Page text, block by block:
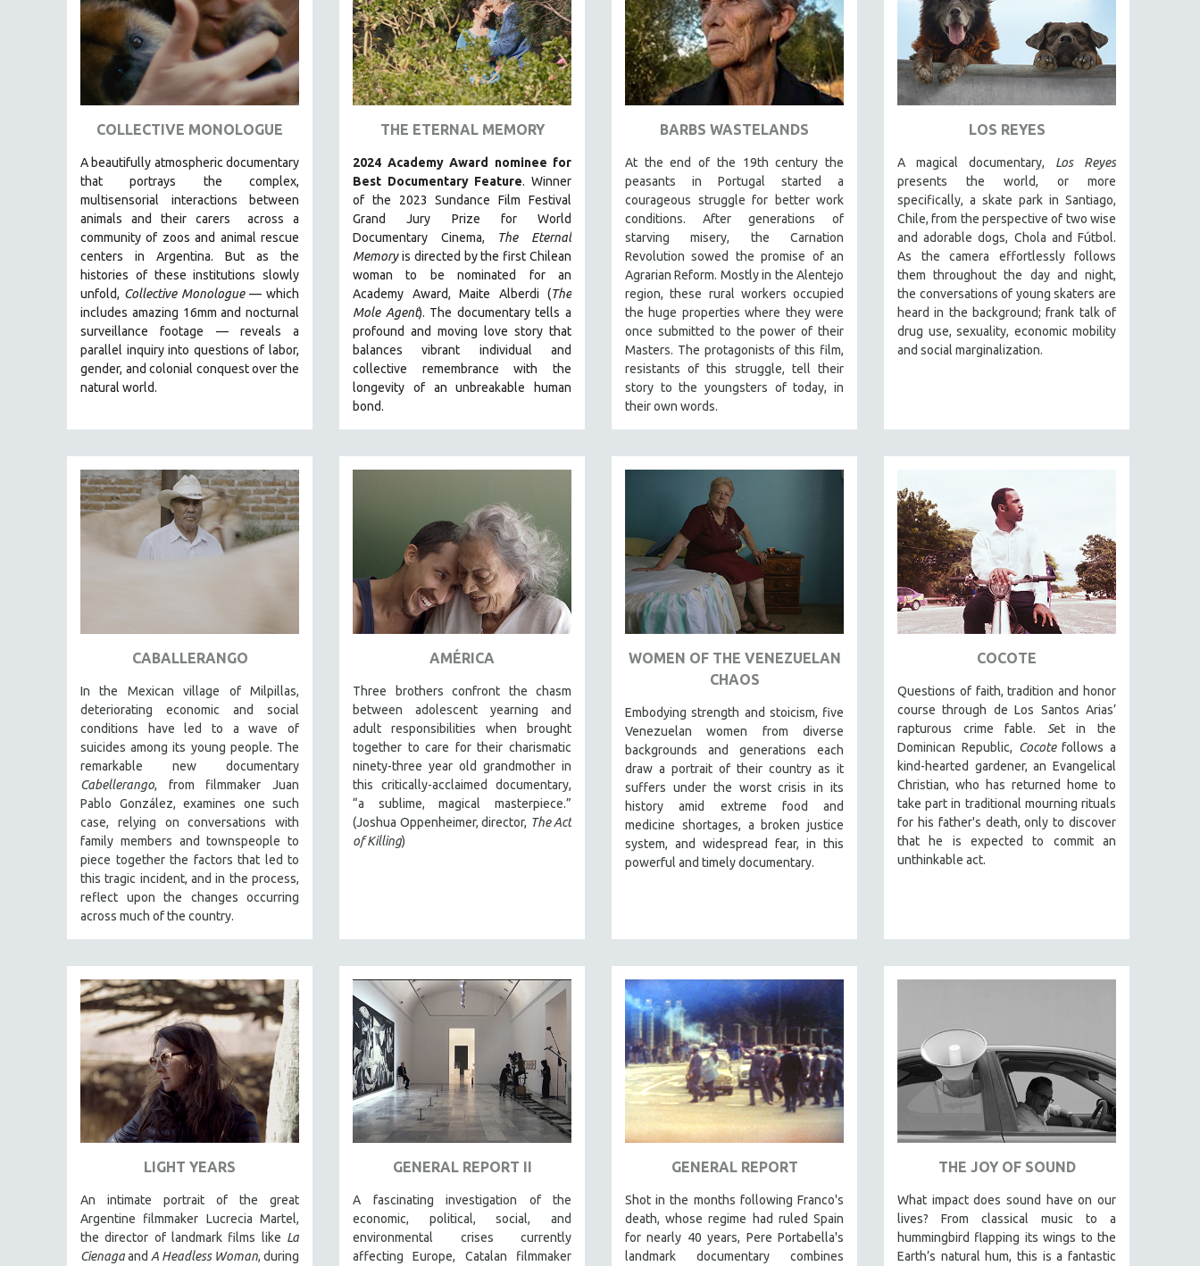
AMERICAN STUDIES
ANTHROPOLOGY
ARCHITECTURE
ART HISTORY
ASIAN STUDIES
BIOLOGY
BUSINESS
CINEMA STUDIES
CRIMINAL JUSTICE
DANCE
DEATH AND DYING
DISABILITY STUDIES
EASTERN EUROPE
EUROPE
FAMILY RELATIONS
FEATURE FILMS
FOOD STUDIES
GOVERNMENT
HEALTH SCIENCES
HUMAN RIGHTS
IMMIGRATION
HUMAN SEXUALITY
INDIGENOUS STUDIES
ISLAMIC STUDIES
JEWISH STUDIES
LABOR STUDIES
LATIN AMERICA
LATINO STUDIES
LITERARY STUDIES
MEDIA STUDIES
MENTAL HEALTH
MIDDLE EAST
MILITARY STUDIES
MUSIC
NATIVE AMERICAN
NEW RELEASES
NEW YORK FILM FESTIVAL
NY TIMES CRITICS PICKS
PEACE & CONFLICT RESOLUTION
COLLECTIVE MONOLOGUE
A beautifully atmospheric documentary
that portrays the complex,
multisensorial interactions between
animals and their carers
across a
community of zoos and animal rescue
centers in Argentina. But as the
histories of these institutions slowly
unfold, Collective Monologue — which
includes amazing 16mm and nocturnal
surveillance footage — reveals a
parallel inquiry into questions of labor,
gender, and colonial conquest over the
natural world.
THE ETERNAL MEMORY
2024 Academy Award nominee for
Best Documentary Feature. Winner
of the 2023 Sundance Film Festival
Grand Jury Prize for World
Documentary Cinema,
The Eternal
Memoryis directed by the first Chilean
woman to be nominated for an
Academy Award, Maite Alberdi (The
Mole Agent). The documentary tells a
profound and moving love story that
balances vibrant individual and
collective remembrance with the
longevity of an unbreakable human
bond.
BARBS WASTELANDS
At the end of the 19th century the
peasants in Portugal started a
courageous struggle for better work
conditions. After generations of
starving misery, the Carnation
Revolution sowed the promise of an
Agrarian Reform. Mostly in the Alentejo
region, these rural workers occupied
the huge properties where they were
once submitted to the power of their
Masters. The protagonists of this film,
resistants of this struggle, tell their
story to the youngsters of today, in
their own words.
LOS REYES
A magical documentary, Los Reyes
presents the world, or more
specifically, a skate park in Santiago,
Chile, from the perspective of two wise
and adorable dogs, Chola and Fútbol.
As the camera effortlessly follows
them throughout the day and night,
the conversations of young skaters are
heard in the background; frank talk of
drug use, sexuality, economic mobility
and social marginalization.
CABALLERANGO
In the Mexican village of Milpillas,
deteriorating economic and social
conditions have led to a wave of
suicides among its young people. The
remarkable new documentary
Cabellerango, from filmmaker Juan
Pablo González, examines one such
case, relying on conversations with
family members and townspeople to
piece together the factors that led to
this tragic incident, and in the process,
reflect upon the changes occurring
across much of the country.
AMÉRICA
Three brothers confront the chasm
between adolescent yearning and
adult responsibilities when brought
together to care for their charismatic
ninety-three year old grandmother in
this critically-acclaimed documentary,
“a sublime, magical masterpiece.”
(Joshua Oppenheimer, director, The Act
of Killing)
WOMEN OF THE VENEZUELAN
CHAOS
Embodying strength and stoicism, five
Venezuelan women from diverse
backgrounds and generations each
draw a portrait of their country as it
suffers under the worst crisis in its
history amid extreme food and
medicine shortages, a broken justice
system, and widespread fear, in this
powerful and timely documentary.
COCOTE
Questions of faith, tradition and honor
course through de Los Santos Arias’
rapturous crime fable. Set in the
Dominican Republic, Cocotefollows a
kind-hearted gardener, an Evangelical
Christian, who has returned home to
take part in traditional mourning rituals
for his father's death, only to discover
that he is expected to commit an
unthinkable act.
LIGHT YEARS
An intimate portrait of the great
Argentine filmmaker Lucrecia Martel,
the director of landmark films like La
Cienagaand A Headless Woman, during
GENERAL REPORT II
A fascinating investigation of the
economic, political, social, and
environmental crises currently
affecting Europe, Catalan filmmaker
GENERAL REPORT
Shot in the months following Franco's
death, whose regime had ruled Spain
for nearly 40 years, Pere Portabella's
landmark documentary combines
THE JOY OF SOUND
What impact does sound have on our
lives? From classical music to a
hummingbird flapping its wings to the
Earth’s natural hum, this is a fantastic